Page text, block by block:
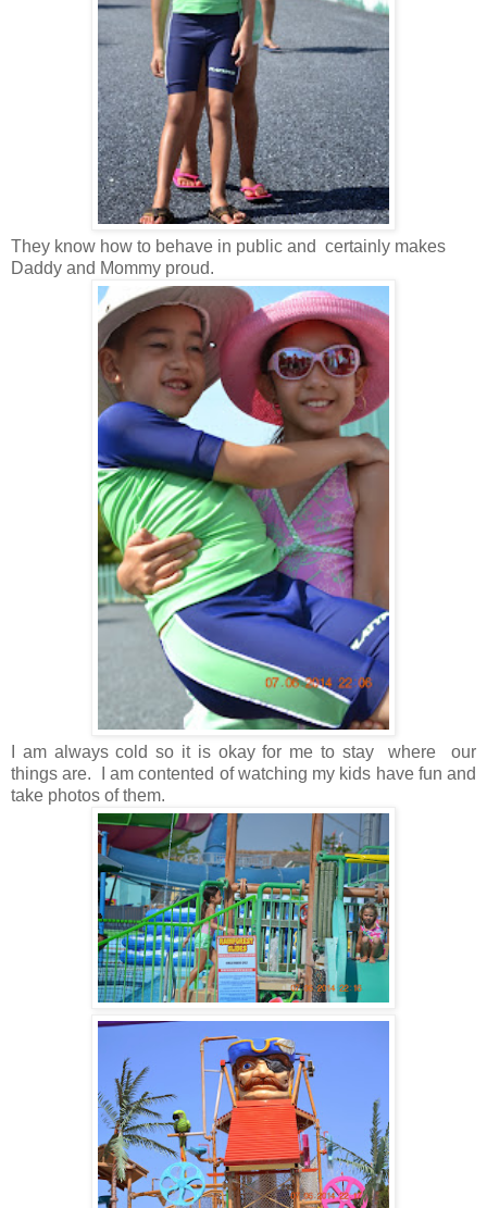
They know how to behave in public and certainly makes
Daddy and Mommy proud.
I am always cold so it is okay for me to stay where our
things are. I am contented of watching my kids have fun and
take photos of them.